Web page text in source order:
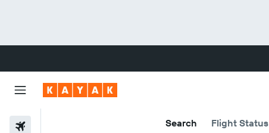
Search Flight Status